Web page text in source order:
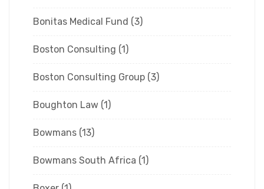
Bonitas Medical Fund (3)
Boston Consulting (1)
Boston Consulting Group (3)
Boughton Law (1)
Bowmans (13)
Bowmans South Africa (1)